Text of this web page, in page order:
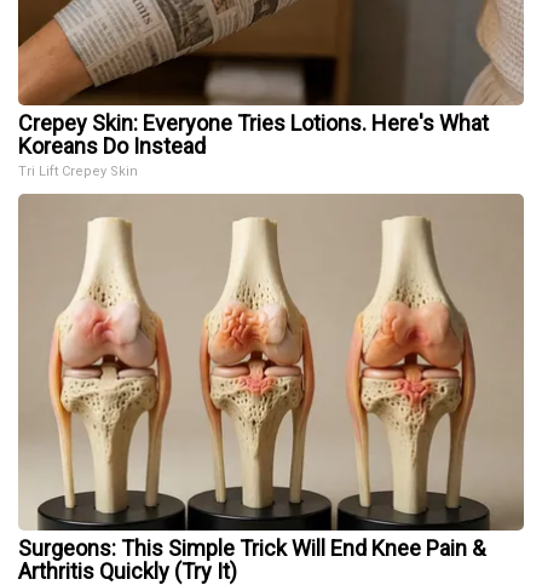
Crepey Skin: Everyone Tries Lotions. Here's What
Koreans Do Instead
Tri Lift Crepey Skin
Surgeons: This Simple Trick Will End Knee Pain &
Arthritis Quickly (Try It)